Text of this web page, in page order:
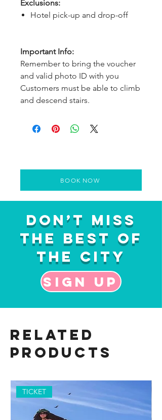
Exclusions:
Hotel pick-up and drop-off
Important Info:
Remember to bring the voucher
and valid photo ID with you
Customers must be able to climb
and descend stairs.
BOOK NOW
Don’t Miss
the Best of
the City
Sign up
Related
Products
TICKET